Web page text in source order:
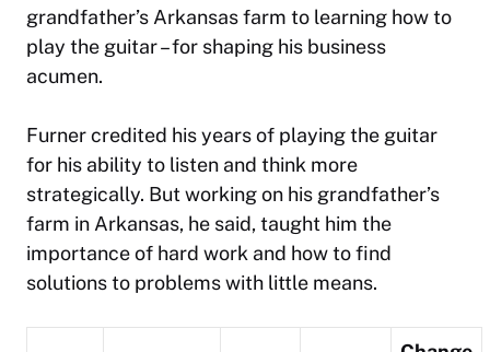
grandfather’s Arkansas farm to learning how to
play the guitar – for shaping his business
acumen.
Furner credited his years of playing the guitar
for his ability to listen and think more
strategically. But working on his grandfather’s
farm in Arkansas, he said, taught him the
importance of hard work and how to find
solutions to problems with little means.